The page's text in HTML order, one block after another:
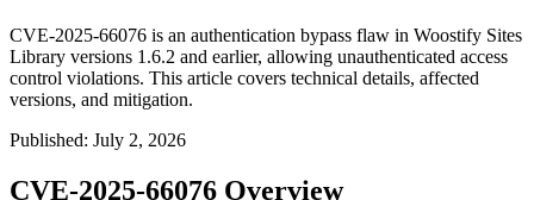
CVE-2025-66076 is an authentication bypass flaw in Woostify Sites
Library versions 1.6.2 and earlier, allowing unauthenticated access
control violations. This article covers technical details, affected
versions, and mitigation.
Published: July 2, 2026
CVE-2025-66076 Overview